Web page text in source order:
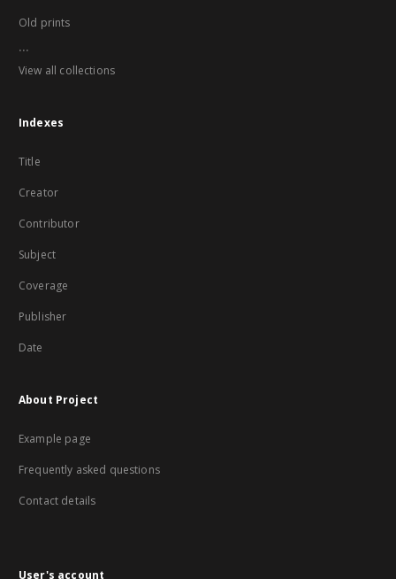
Old prints
...
View all collections
Indexes
Title
Creator
Contributor
Subject
Coverage
Publisher
Date
About Project
Example page
Frequently asked questions
Contact details
User's account